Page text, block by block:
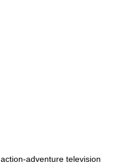
action-adventure television